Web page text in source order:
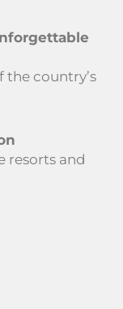
the country’s
resorts and